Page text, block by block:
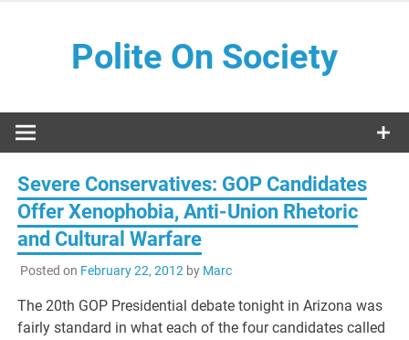
Polite On Society
Severe Conservatives: GOP Candidates
Offer Xenophobia, Anti-Union Rhetoric
and Cultural Warfare
Posted on February 22, 2012by Marc
The 20th GOP Presidential debate tonight in Arizona was
fairly standard in what each of the four candidates called